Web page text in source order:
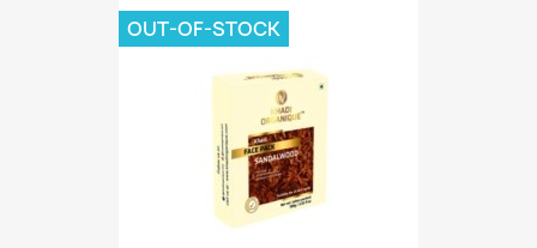
OUT-OF-STOCK